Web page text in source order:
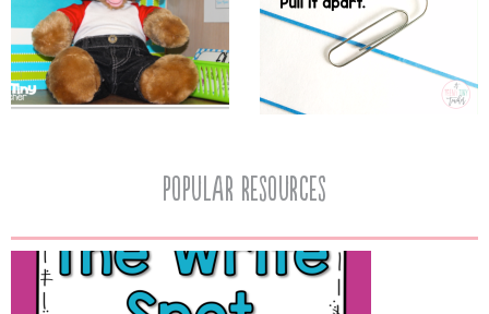
popular resources